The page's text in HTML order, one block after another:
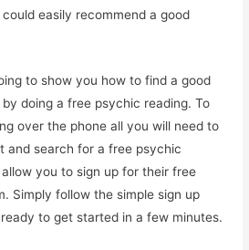
easily recommend a good
to show you how to find a good
doing a free psychic reading. To
over the phone all you will need to
and search for a free psychic
you to sign up for their free
Simply follow the simple sign up
to get started in a few minutes.